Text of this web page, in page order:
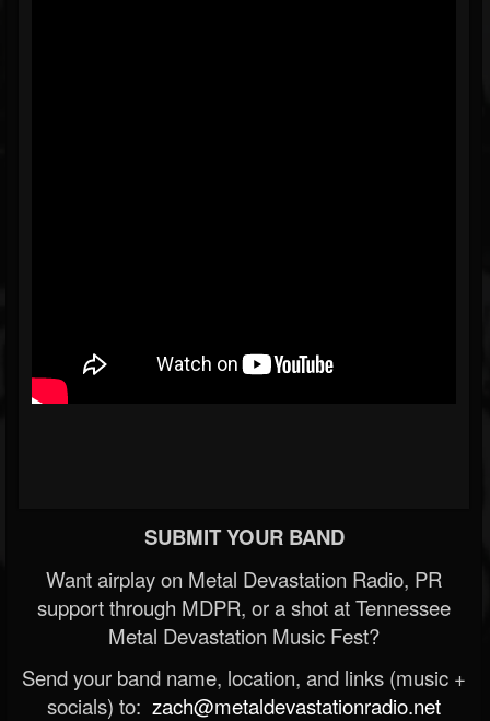
SUBMIT YOUR BAND
Want airplay on Metal Devastation Radio, PR
support through MDPR, or a shot at Tennessee
Metal Devastation Music Fest?
Send your band name, location, and links (music +
socials) to: zach@metaldevastationradio.net